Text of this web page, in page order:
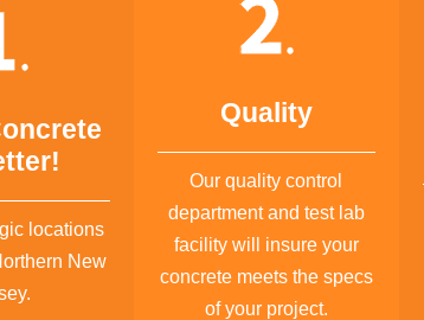
locations
New
Quality
Our quality control
department and test lab
facility will insure your
concrete meets the specs
of your project.